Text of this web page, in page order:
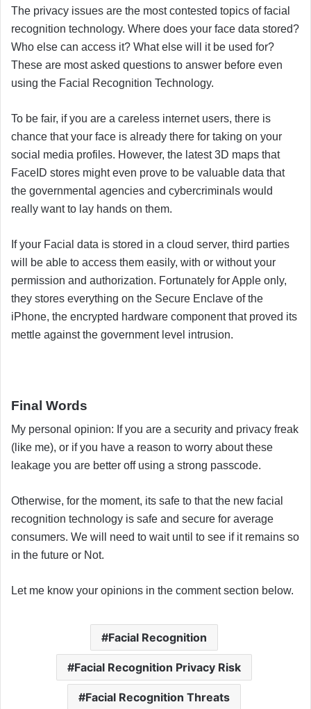
The privacy issues are the most contested topics of facial
recognition technology. Where does your face data stored?
Who else can access it? What else will it be used for?
These are most asked questions to answer before even
using the Facial Recognition Technology.
To be fair, if you are a careless internet users, there is
chance that your face is already there for taking on your
social media profiles. However, the latest 3D maps that
FaceID stores might even prove to be valuable data that
the governmental agencies and cybercriminals would
really want to lay hands on them.
If your Facial data is stored in a cloud server, third parties
will be able to access them easily, with or without your
permission and authorization. Fortunately for Apple only,
they stores everything on the Secure Enclave of the
iPhone, the encrypted hardware component that proved its
mettle against the government level intrusion.
Final Words
My personal opinion: If you are a security and privacy freak
(like me), or if you have a reason to worry about these
leakage you are better off using a strong passcode.
Otherwise, for the moment, its safe to that the new facial
recognition technology is safe and secure for average
consumers. We will need to wait until to see if it remains so
in the future or Not.
Let me know your opinions in the comment section below.
Facial Recognition
Facial Recognition Privacy Risk
Facial Recognition Threats